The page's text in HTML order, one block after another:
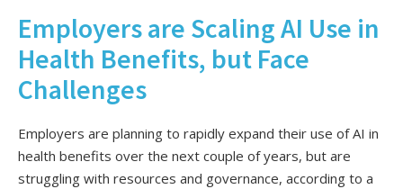
Employers are Scaling AI Use in
Health Benefits, but Face
Challenges
Employers are planning to rapidly expand their use of AI in
health benefits over the next couple of years, but are
struggling with resources and governance, according to a